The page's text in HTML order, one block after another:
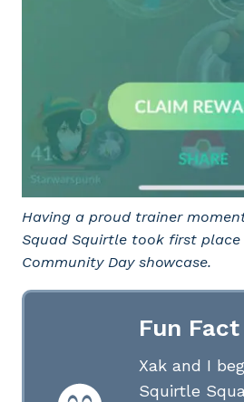
Having a proud trainer
Squad Squirtle took first
Community Day showcase.
Fun Fact
Xak and I
Squirtle